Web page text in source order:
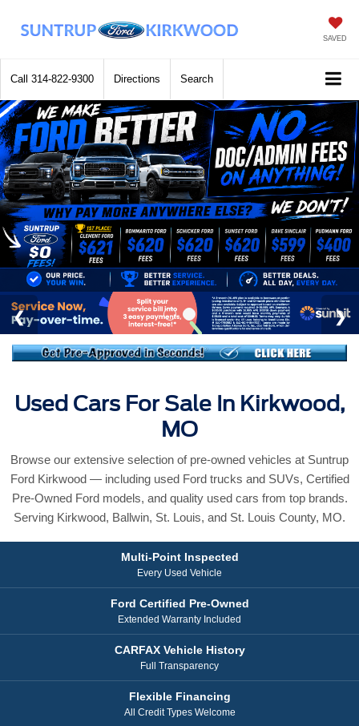
SAVED
Call 314-822-9300 Directions Search
Used Cars For Sale In Kirkwood,
MO
Browse our extensive selection of pre-owned vehicles at Suntrup
Ford Kirkwood — including used Ford trucks and SUVs, Certified
Pre-Owned Ford models, and quality used cars from top brands.
Serving Kirkwood, Ballwin, St. Louis, and St. Louis County, MO.
Multi-Point Inspected
Every Used Vehicle
Ford Certified Pre-Owned
Extended Warranty Included
CARFAX Vehicle History
Full Transparency
Flexible Financing
All Credit Types Welcome